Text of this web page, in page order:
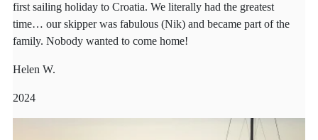
first sailing holiday to Croatia. We literally had the greatest
time… our skipper was fabulous (Nik) and became part of the
family. Nobody wanted to come home!
Helen W.
2024